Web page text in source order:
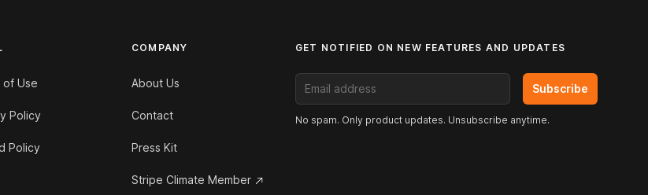
of Use
Policy
Policy
COMPANY
About Us
Contact
Press Kit
Stripe Climate Member
GET NOTIFIED ON NEW FEATURES AND UPDATES
Email address Subscribe
No spam. Only product updates. Unsubscribe anytime.